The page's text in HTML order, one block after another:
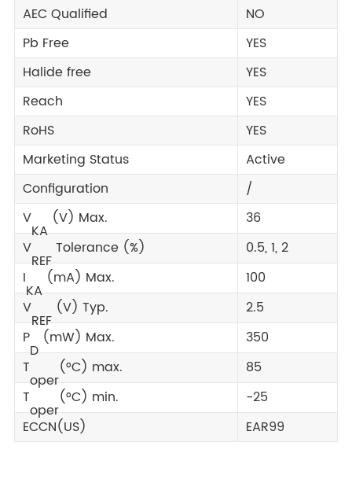
AEC Qualified
NO
Pb Free
YES
Halide free
YES
Reach
YES
RoHS
YES
Marketing Status
Active
Configuration
/
V
KA
(V) Max.
36
V
REF
Tolerance (%)
0.5, 1, 2
I
KA
(mA) Max.
100
V
REF
(V) Typ.
2.5
P
D
(mW) Max.
350
T
oper
(°C) max.
85
T
oper
(°C) min.
-25
ECCN(US)
EAR99